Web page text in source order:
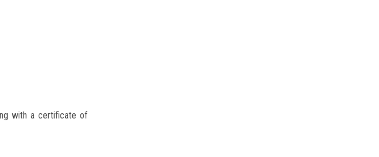
with a certificate of